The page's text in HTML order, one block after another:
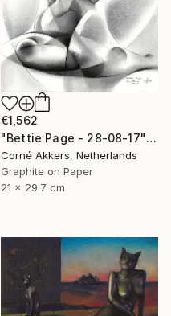
€1,562
"Bettie Page - 28-08-17" Drawing
Corné Akkers, Netherlands
Graphite on Paper
21 x 29.7 cm